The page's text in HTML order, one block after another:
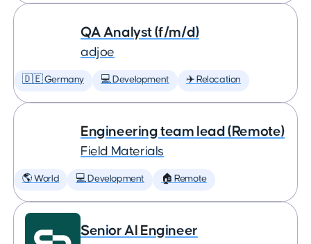
QA Analyst (f/m/d)
adjoe
🇩🇪 Germany 💻 Development ✈️ Relocation
Engineering team lead (Remote)
Field Materials
🌎 World 💻 Development 🏠 Remote
Senior AI Engineer